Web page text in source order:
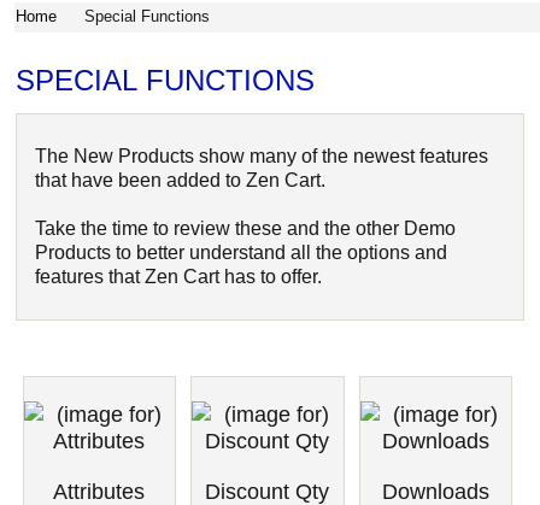
Home Special Functions
SPECIAL FUNCTIONS
The New Products show many of the newest features
that have been added to Zen Cart.
Take the time to review these and the other Demo
Products to better understand all the options and
features that Zen Cart has to offer.
Attributes Discount Qty Downloads